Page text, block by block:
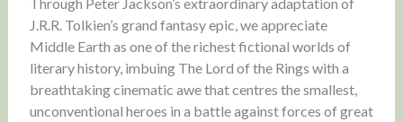
J.R.R. Tolkien’s grand fantasy epic, we appreciate
Middle Earth as one of the richest fictional worlds of
literary history, imbuing The Lord of the Rings with a
breathtaking cinematic awe that centres the smallest,
unconventional heroes in a battle against forces of great